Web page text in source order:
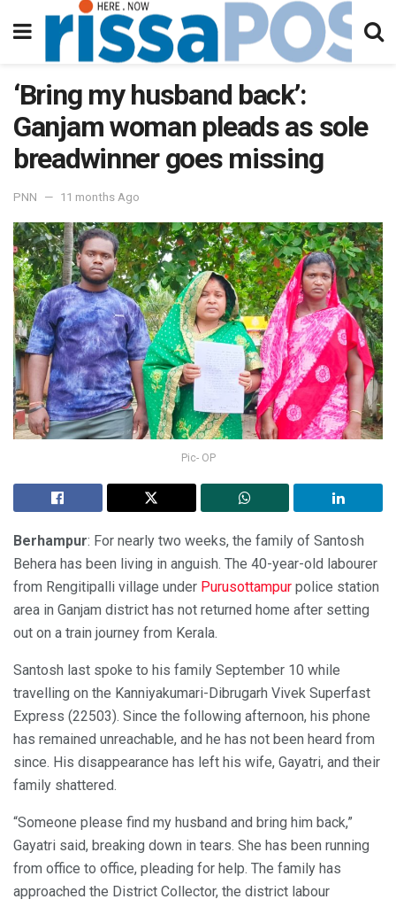
‘Bring my husband back’:
Ganjam woman pleads as sole
breadwinner goes missing
PNN 11 months Ago
Pic- OP
Berhampur: For nearly two weeks, the family of Santosh
Behera has been living in anguish. The 40-year-old labourer
from Rengitipalli village under Purusottampur police station
area in Ganjam district has not returned home after setting
out on a train journey from Kerala.
Santosh last spoke to his family September 10 while
travelling on the Kanniyakumari-Dibrugarh Vivek Superfast
Express (22503). Since the following afternoon, his phone
has remained unreachable, and he has not been heard from
since. His disappearance has left his wife, Gayatri, and their
family shattered.
“Someone please find my husband and bring him back,”
Gayatri said, breaking down in tears. She has been running
from office to office, pleading for help. The family has
approached the District Collector, the district labour